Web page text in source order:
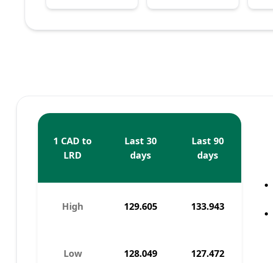
1 CAD to
LRD
Last 30
days
Last 90
days
High 129.605 133.943
Low 128.049 127.472